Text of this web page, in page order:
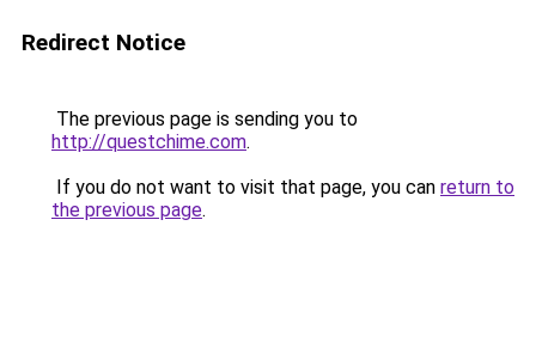
Redirect Notice
The previous page is sending you to
http://questchime.com.
If you do not want to visit that page, you can return to
the previous page.